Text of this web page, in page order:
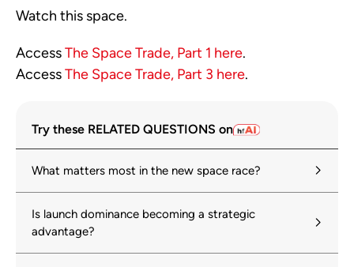
Watch this space.
AccessThe Space Trade, Part 1 here.
AccessThe Space Trade, Part 3 here.
Try these RELATED QUESTIONS on
What matters most in the new space race?
Is launch dominance becoming a strategic
advantage?